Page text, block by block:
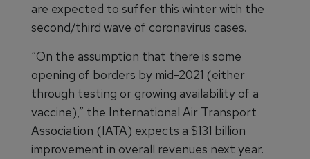
are expected to suffer this winter with the
second/third wave of coronavirus cases.
“On the assumption that there is some
opening of borders by mid-2021 (either
through testing or growing availability of a
vaccine),” the International Air Transport
Association (IATA) expects a $131 billion
improvement in overall revenues next year.